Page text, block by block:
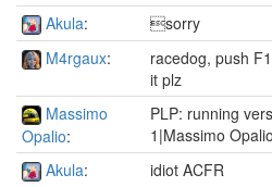
Akula:
sorry
M4rgaux:
racedog, push
it plz
Massimo
Opalio:
PLP: running
1|Massimo Opalio
Akula:
idiot ACFR